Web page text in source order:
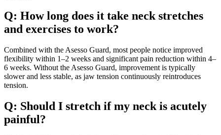
Q: How long does it take neck stretches
and exercises to work?
Combined with the Asesso Guard, most people notice improved
flexibility within 1–2 weeks and significant pain reduction within 4–
6 weeks. Without the Asesso Guard, improvement is typically
slower and less stable, as jaw tension continuously reintroduces
tension.
Q: Should I stretch if my neck is acutely
painful?